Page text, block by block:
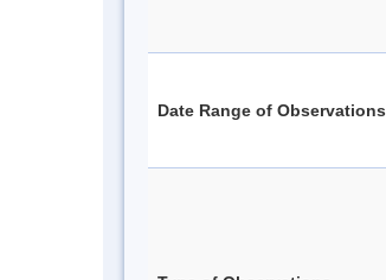
Date Range of Observations